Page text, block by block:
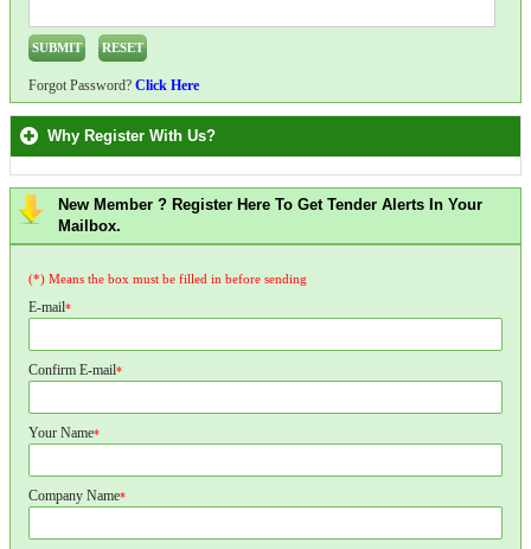
Forgot Password? Click Here
Why Register With Us?
New Member ? Register Here To Get Tender Alerts In Your
Mailbox.
(*) Means the box must be filled in before sending
E-mail*
Confirm E-mail*
Your Name*
Company Name*